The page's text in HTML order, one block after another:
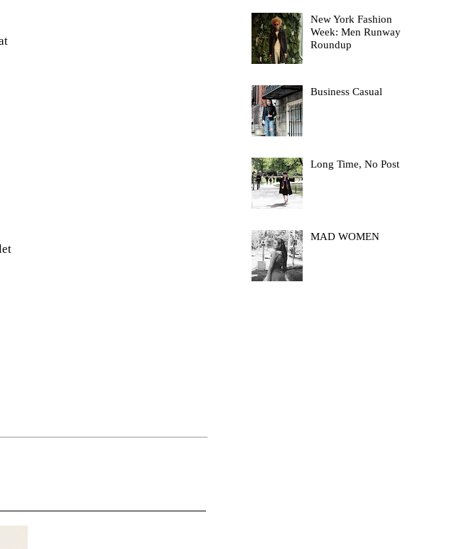
New York Fashion
Week: Men Runway
Roundup
Business Casual
Long Time, No Post
MAD WOMEN